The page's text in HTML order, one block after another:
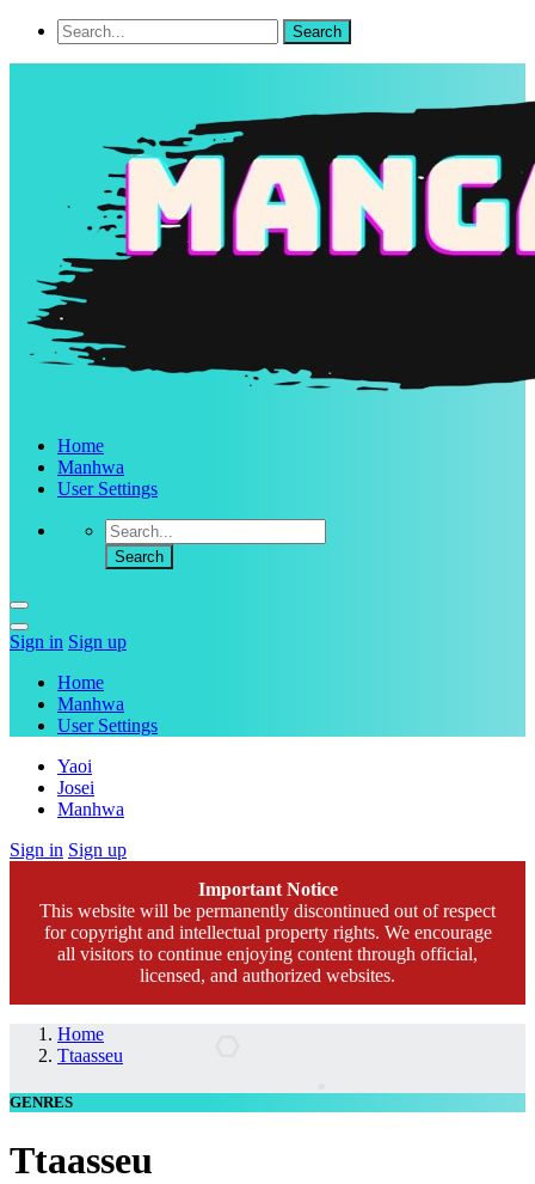
Home
Manhwa
User Settings
Sign in Sign up
Home
Manhwa
User Settings
Yaoi
Josei
Manhwa
Sign in Sign up
Important Notice
This website will be permanently discontinued out of respect
for copyright and intellectual property rights. We encourage
all visitors to continue enjoying content through official,
licensed, and authorized websites.
Home
Ttaasseu
GENRES
Ttaasseu